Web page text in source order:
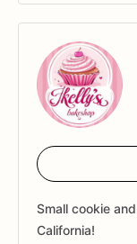
Small cookie
California!